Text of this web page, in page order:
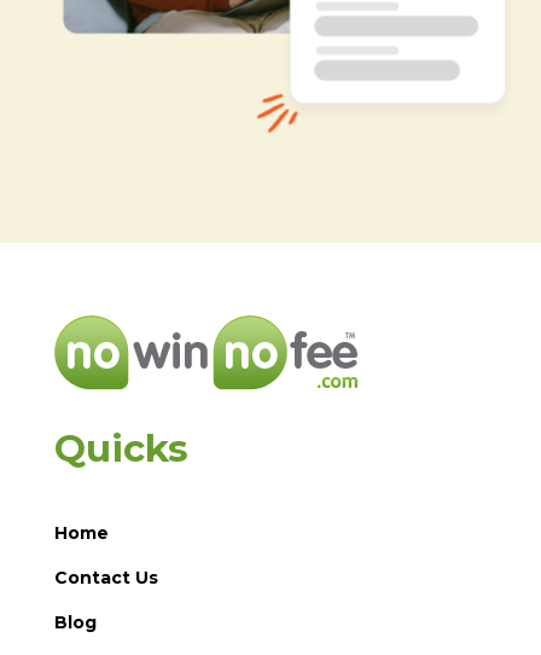
Quicks
Home
Contact Us
Blog